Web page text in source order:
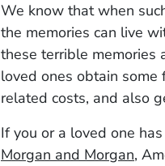
We know that when
the memories can live
these terrible memories
loved ones obtain some
related costs, and also
If you or a loved one
Morgan and Morgan,